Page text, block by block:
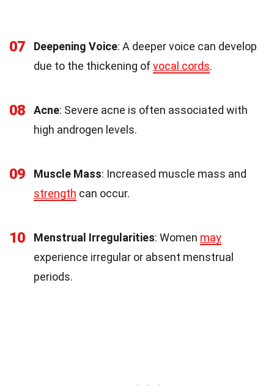
07 Deepening Voice: A deeper voice can develop
due to the thickening ofvocal cords.
08 Acne: Severe acne is often associated with
high androgen levels.
09 Muscle Mass: Increased muscle mass and
strength can occur.
10 Menstrual Irregularities: Women may
experience irregular or absent menstrual
periods.